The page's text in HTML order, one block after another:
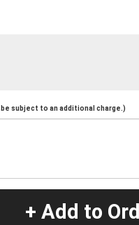
subject to an additional charge.)
+ Add to